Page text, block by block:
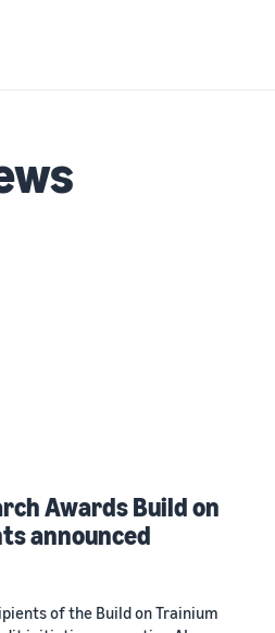
Awards Build on
announced
of the Build on Trainium